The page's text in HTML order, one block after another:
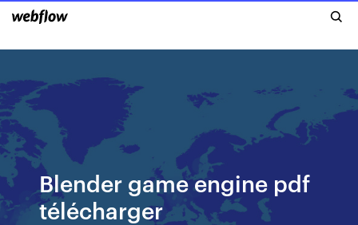
Blender game engine pdf
télécharger